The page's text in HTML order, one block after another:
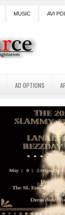
MUSIC AVI
AD OPTIONS